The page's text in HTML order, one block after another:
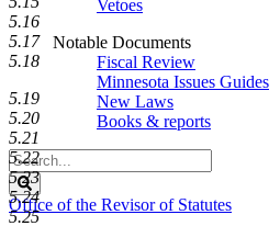
Vetoes
Notable Documents
Fiscal Review
Minnesota Issues Guides
New Laws
Books & reports
Search
Legislature
Search
Office of the Revisor of Statutes
5.16
5.17
5.18
5.19
5.20
5.21
5.22
5.23
5.24
5.25